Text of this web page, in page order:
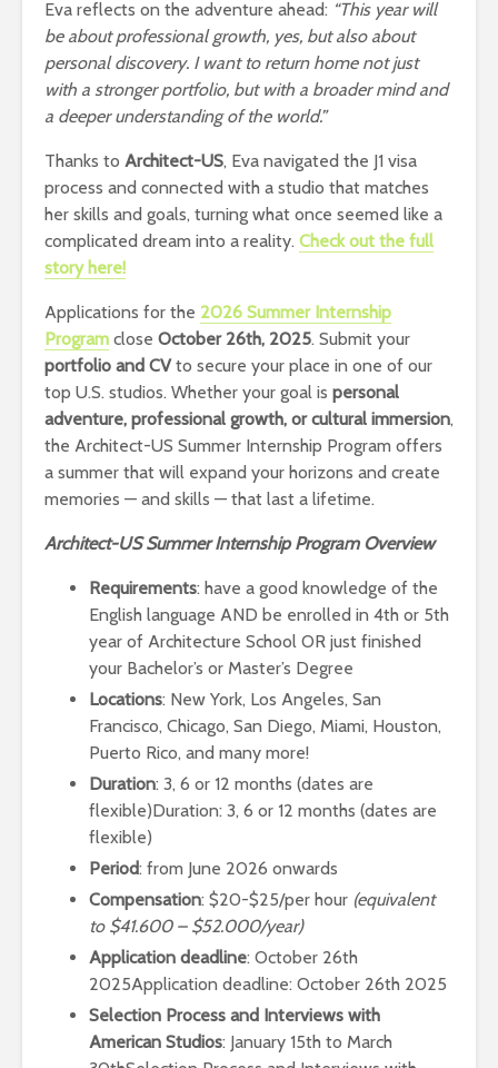
Eva reflects on the adventure ahead: “This year will
be about professional growth, yes, but also about
personal discovery. I want to return home not just
with a stronger portfolio, but with a broader mind and
a deeper understanding of the world.”
Thanks to Architect-US, Eva navigated the J1 visa
process and connected with a studio that matches
her skills and goals, turning what once seemed like a
complicated dream into a reality. Check out the full
story here!
Applications for the 2026 Summer Internship
Program close October 26th, 2025. Submit your
portfolio and CVto secure your place in one of our
top U.S. studios. Whether your goal is personal
adventure, professional growth, or cultural immersion,
the Architect-US Summer Internship Program offers
a summer that will expand your horizons and create
memories — and skills — that last a lifetime.
Architect-US Summer Internship Program Overview
Requirements: have a good knowledge of the
English language AND be enrolled in 4th or 5th
year of Architecture School OR just finished
your Bachelor’s or Master’s Degree
Locations: New York, Los Angeles, San
Francisco, Chicago, San Diego, Miami, Houston,
Puerto Rico, and many more!
Duration: 3, 6 or 12 months (dates are
flexible)Duration: 3, 6 or 12 months (dates are
flexible)
Period: from June 2026 onwards
Compensation: $20-$25/per hour (equivalent
to $41.600 – $52.000/year)
Application deadline: October 26th
2025Application deadline: October 26th 2025
Selection Process and Interviews with
American Studios: January 15th to March